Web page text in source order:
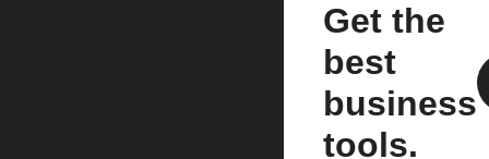
Get the
best
business
tools.